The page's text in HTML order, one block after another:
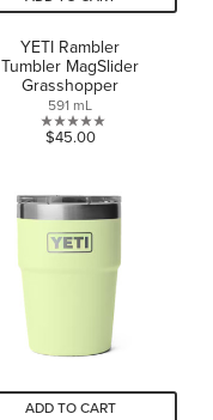
YETI Rambler
Tumbler MagSlider
Grasshopper
591 mL
0.0
5
stars.
$45.00
ADD TO CART